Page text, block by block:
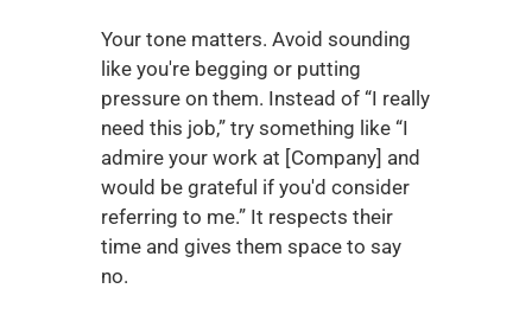
Your tone matters. Avoid sounding
like you're begging or putting
pressure on them. Instead of “I really
need this job,” try something like “I
admire your work at [Company] and
would be grateful if you'd consider
referring to me.” It respects their
time and gives them space to say
no.